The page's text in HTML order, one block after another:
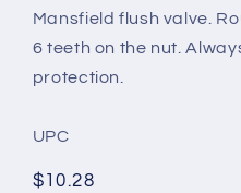
Mansfield flush valve.
6 teeth on the nut.
protection.
UPC
Regular
$10.28